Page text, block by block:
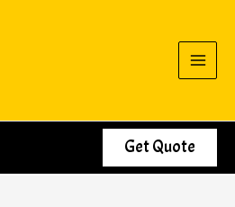
Get Quote